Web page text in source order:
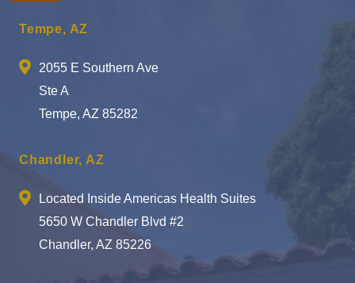
Tempe, AZ
2055 E Southern Ave
Ste A
Tempe, AZ 85282
Chandler, AZ
Located Inside Americas Health Suites
5650 W Chandler Blvd #2
Chandler, AZ 85226